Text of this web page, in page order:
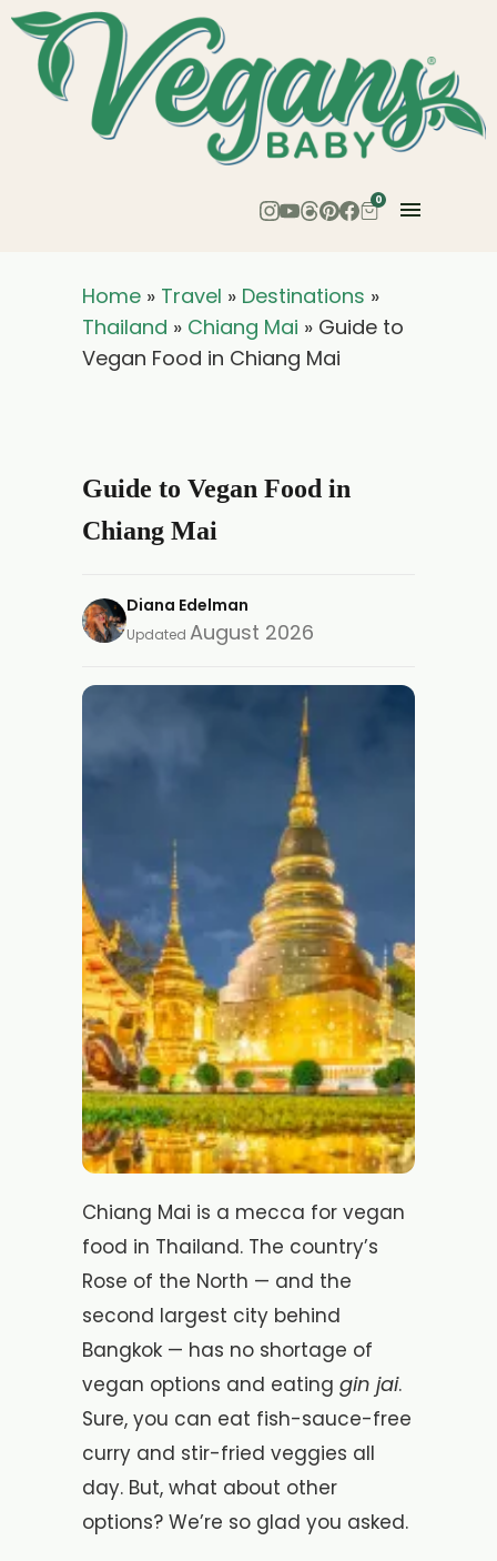
0
Home » Travel » Destinations »
Thailand » Chiang Mai » Guide to
Vegan Food in Chiang Mai
Guide to Vegan Food in
Chiang Mai
Diana Edelman
Updated August 2026
Chiang Mai is a mecca for vegan
food in Thailand. The country’s
Rose of the North — and the
second largest city behind
Bangkok — has no shortage of
vegan options and eating gin jai.
Sure, you can eat fish-sauce-free
curry and stir-fried veggies all
day. But, what about other
options? We’re so glad you asked.